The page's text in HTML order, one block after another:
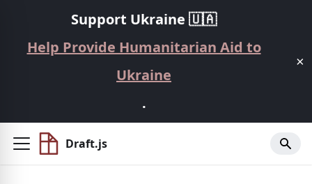
Support Ukraine 🇺🇦
Help Provide Humanitarian Aid to
Ukraine
.
×
Draft.js